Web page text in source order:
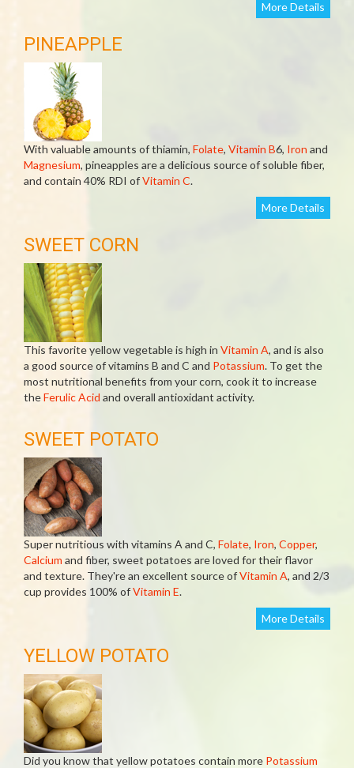
More Details
PINEAPPLE
With valuable amounts of thiamin, Folate, Vitamin B6, Iron and
Magnesium, pineapples are a delicious source of soluble fiber,
and contain 40% RDI ofVitamin C.
More Details
SWEET CORN
This favorite yellow vegetable is high in Vitamin A, and is also
a good source of vitamins B and C and Potassium. To get the
most nutritional benefits from your corn, cook it to increase
theFerulic Acid and overall antioxidant activity.
SWEET POTATO
Super nutritious with vitamins A and C, Folate, Iron, Copper,
Calcium and fiber, sweet potatoes are loved for their flavor
and texture. They're an excellent source ofVitamin A, and 2/3
cup provides 100% ofVitamin E.
More Details
YELLOW POTATO
Did you know that yellow potatoes contain more Potassium